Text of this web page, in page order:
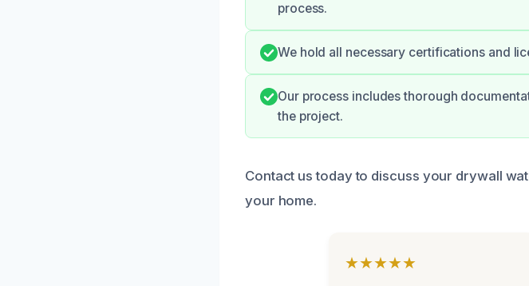
process.
We hold all necessary certifications and
Our process includes thorough
the project.
Contact us today to discuss your drywall
your home.
★★★★★